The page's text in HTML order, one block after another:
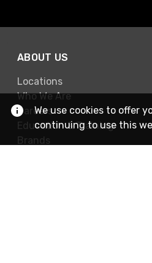
ABOUT US
Locations
Who We Are
Careers
Education & Training
Brands
We use cookies to offer
continuing to use this